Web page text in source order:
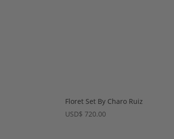
Floret Set By Charo Ruiz
USD$ 720.00